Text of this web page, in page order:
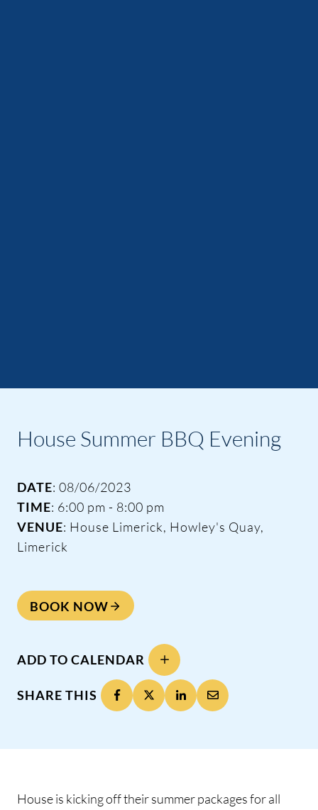
House Summer BBQ Evening
DATE: 08/06/2023
TIME: 6:00 pm - 8:00 pm
VENUE: House Limerick, Howley's Quay,
Limerick
BOOK NOW
ADD TO CALENDAR
SHARE THIS
House is kicking off their summer packages for all